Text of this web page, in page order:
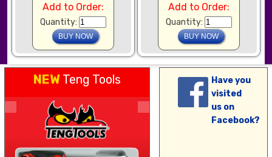
Add to Order:
Quantity:
Add to Order:
Quantity:
NEW Teng Tools
Have you
visited
us on
Facebook?